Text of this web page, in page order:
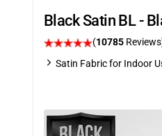
Black Satin BL -
(10785
Satin Fabric for Indoor